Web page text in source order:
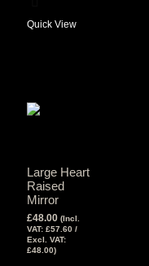
Quick View
Large Heart
Raised
Mirror
£48.00 (Incl.
VAT:£57.60 /
Excl. VAT:
£48.00)